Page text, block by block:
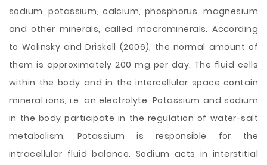
sodium, potassium, calcium, phosphorus, magnesium
and other minerals, called macrominerals. According
to Wolinsky and Driskell (2006), the normal amount of
them is approximately 200 mg per day. The fluid cells
within the body and in the intercellular space contain
mineral ions, i.e. an electrolyte. Potassium and sodium
in the body participate in the regulation of water-salt
metabolism. Potassium is responsible for the
intracellular fluid balance. Sodium acts in interstitial